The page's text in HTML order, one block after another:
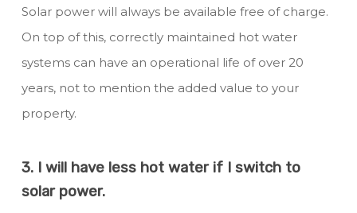
Solar power will always be available free of charge.
On top of this, correctly maintained hot water
systems can have an operational life of over 20
years, not to mention the added value to your
property.
3. I will have less hot water if I switch to
solar power.